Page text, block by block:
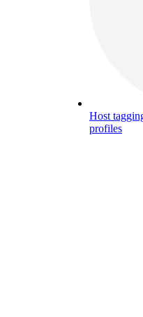
Host
profiles